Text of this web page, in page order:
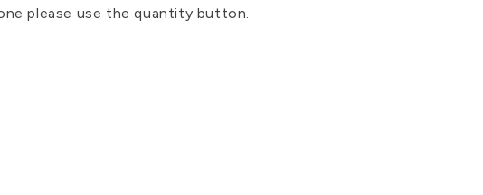
please use the quantity button.